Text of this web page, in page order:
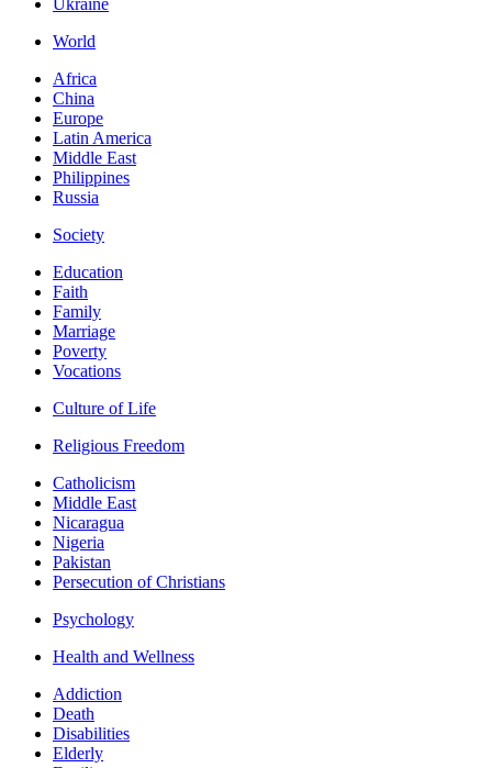
Ukraine
World
Africa
China
Europe
Latin America
Middle East
Philippines
Russia
Society
Education
Faith
Family
Marriage
Poverty
Vocations
Culture of Life
Religious Freedom
Catholicism
Middle East
Nicaragua
Nigeria
Pakistan
Persecution of Christians
Psychology
Health and Wellness
Addiction
Death
Disabilities
Elderly